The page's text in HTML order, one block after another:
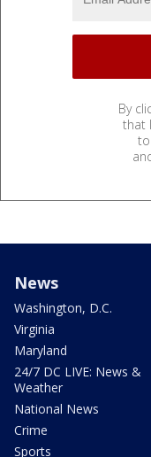
By
that
News
Washington, D.C.
Virginia
Maryland
24/7 DC LIVE: News &
Weather
National News
Crime
Sports